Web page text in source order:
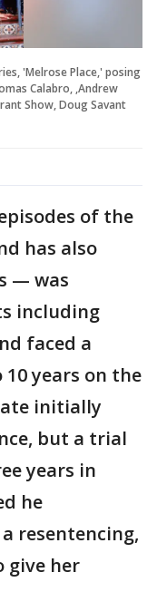
'Melrose Place,' posing
Calabro, ,Andrew
Show, Doug Savant
of the
has also
— was
including
faced a
years on the
initially
but a trial
years in
he
resentencing,
give her